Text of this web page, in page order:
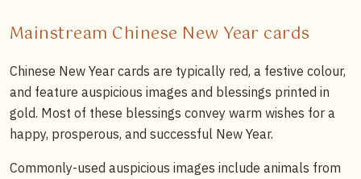
Mainstream Chinese New Year cards
Chinese New Year cards are typically red, a festive colour,
and feature auspicious images and blessings printed in
gold. Most of these blessings convey warm wishes for a
happy, prosperous, and successful New Year.
Commonly-used auspicious images include animals from